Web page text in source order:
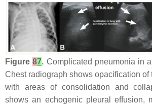
Figure87. Complicated pneumonia in
Chest radiograph shows opacification of
with areas of consolidation and
shows an echogenic pleural effusion,